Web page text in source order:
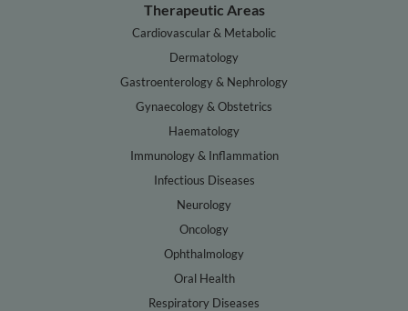
Therapeutic Areas
Cardiovascular & Metabolic
Dermatology
Gastroenterology & Nephrology
Gynaecology & Obstetrics
Haematology
Immunology & Inflammation
Infectious Diseases
Neurology
Oncology
Ophthalmology
Oral Health
Respiratory Diseases